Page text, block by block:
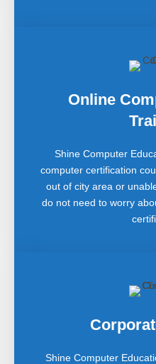
Online
Shine Computer
computer certification
out of city area or
do not need to worry
Shine Computer